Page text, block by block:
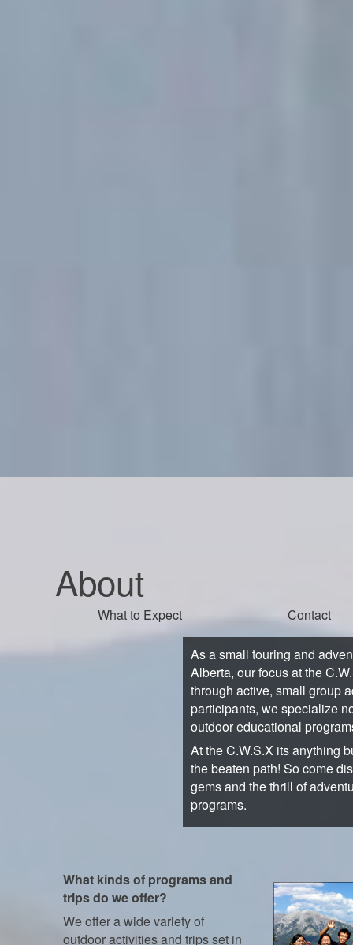
About
What to Expect Contact
As a small touring and
Alberta, our focus at the
through active, small group
participants, we specialize
outdoor educational
At the C.W.S.X its anything
the beaten path! So come
gems and the thrill of
programs.
What kinds of programs and
trips do we offer?
We offer a wide variety of
outdoor activities and trips set in